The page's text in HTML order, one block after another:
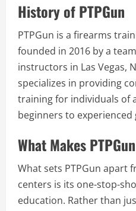
History of PTPGun
PTPGun is a firearms
founded in 2016 by a
instructors in Las Vegas,
specializes in providing
training for individuals of
beginners to experienced
What Makes
What sets PTPGun apart
centers is its one-stop-
education. Rather than